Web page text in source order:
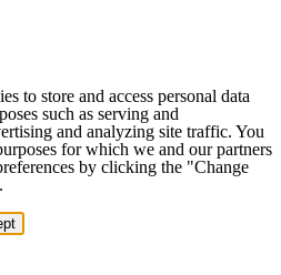
to store and access personal data
such as serving and
and analyzing site traffic. You
for which we and our partners
by clicking the "Change